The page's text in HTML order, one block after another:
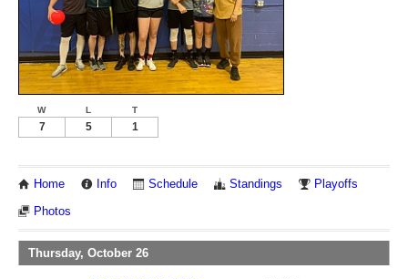
W L T
7 5 1
Home Info Schedule Standings Playoffs
Photos
Thursday, October 26